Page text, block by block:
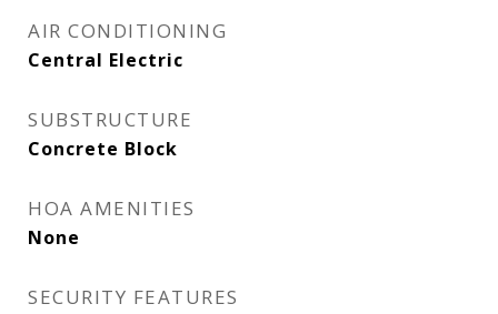
AIR CONDITIONING
Central Electric
SUBSTRUCTURE
Concrete Block
HOA AMENITIES
None
SECURITY FEATURES